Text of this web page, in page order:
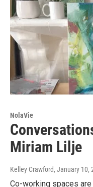
NolaVie
Miriam Lilje
Kelley Crawford, January 10,
Co-working spaces